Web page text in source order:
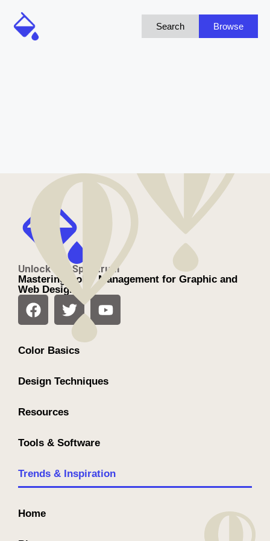
Search Browse
Unlock the Spectrum
Mastering Color Management for Graphic and
Web Design
Color Basics
Design Techniques
Resources
Tools & Software
Trends & Inspiration
Home